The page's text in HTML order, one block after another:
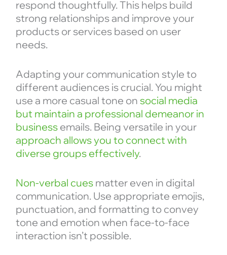
respond thoughtfully. This helps build
strong relationships and improve your
products or services based on user
needs.
Adapting your communication style to
different audiences is crucial. You might
use a more casual tone on social media
but maintain a professional demeanor in
businessemails. Being versatile in your
approach allows you to connect with
diverse groups effectively.
Non-verbal cuesmatter even in digital
communication. Use appropriate emojis,
punctuation, and formatting to convey
tone and emotion when face-to-face
interaction isn’t possible.